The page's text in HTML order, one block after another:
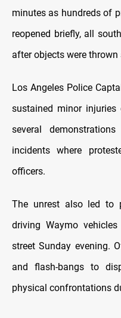
minutes as hundreds of
reopened briefly, all
after objects were
Los Angeles Police
sustained minor injuries
several
incidents where
officers.
The unrest also led to
driving Waymo
street Sunday evening.
and flash-bangs to
physical confrontations